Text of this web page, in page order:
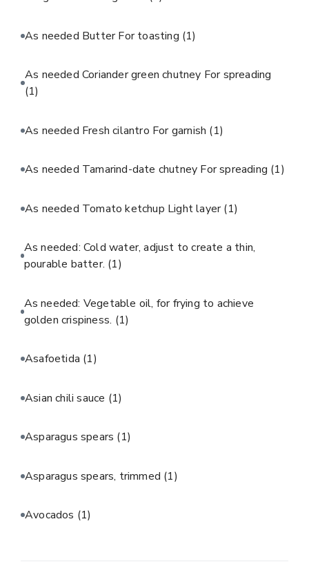
As needed Butter For toasting (1)
As needed Coriander green chutney For spreading
(1)
As needed Fresh cilantro For garnish (1)
As needed Tamarind-date chutney For spreading (1)
As needed Tomato ketchup Light layer(1)
As needed: Cold water, adjust to create a thin,
pourable batter. (1)
As needed: Vegetable oil, for frying to achieve
golden crispiness. (1)
Asafoetida (1)
Asian chili sauce (1)
Asparagus spears (1)
Asparagus spears, trimmed (1)
Avocados (1)